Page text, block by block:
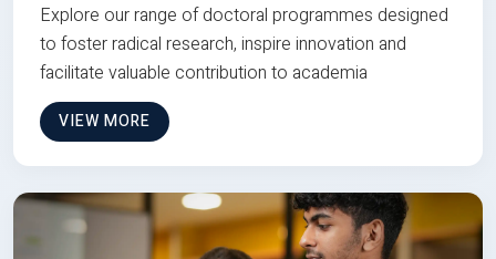
Explore our range of doctoral programmes designed
to foster radical research, inspire innovation and
facilitate valuable contribution to academia
VIEW MORE